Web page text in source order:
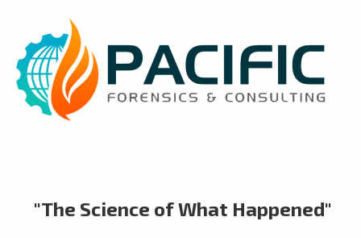
"The Science of What Happened"